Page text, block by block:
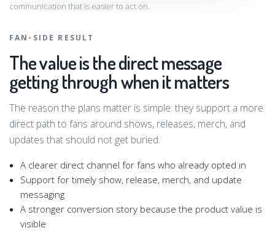
communication that is easier to act on.
FAN-SIDE RESULT
The value is the direct message
getting through when it matters
The reason the plans matter is simple: they support a more
direct path to fans around shows, releases, merch, and
updates that should not get buried.
A clearer direct channel for fans who already opted in
Support for timely show, release, merch, and update
messaging
A stronger conversion story because the product value is
visible